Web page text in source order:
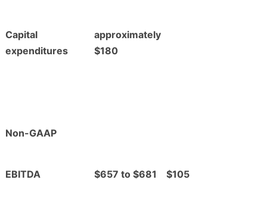
Capital
expenditures
approximately
$180
Non-GAAP
EBITDA $657 to $681 $105